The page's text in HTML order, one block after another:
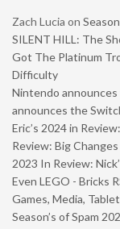
Zach Lucia on
SILENT HILL: The
Got The Platinum
Difficulty
Nintendo announces
announces the
Eric’s 2024 in
Review: Big Changes
2023 In Review:
Even LEGO - Bricks
Games, Media,
Season’s of Spam